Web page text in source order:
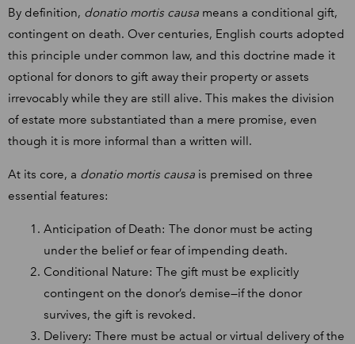
By definition, donatio mortis causa means a conditional gift,
contingent on death. Over centuries, English courts adopted
this principle under common law, and this doctrine made it
optional for donors to gift away their property or assets
irrevocably while they are still alive. This makes the division
of estate more substantiated than a mere promise, even
though it is more informal than a written will.
At its core, a donatio mortis causa is premised on three
essential features:
Anticipation of Death: The donor must be acting
under the belief or fear of impending death.
Conditional Nature: The gift must be explicitly
contingent on the donor’s demise—if the donor
survives, the gift is revoked.
Delivery: There must be actual or virtual delivery of the